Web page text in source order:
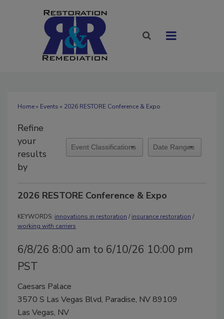
Home» Events » 2026 RESTORE Conference & Expo
Refine
your
results
by
2026 RESTORE Conference & Expo
KEYWORDS: innovations in restoration /insurance restoration /
working with carriers
6/8/26 8:00 am to 6/10/26 10:00 pm
PST
Caesars Palace
3570 S Las Vegas Blvd, Paradise, NV 89109
Las Vegas, NV